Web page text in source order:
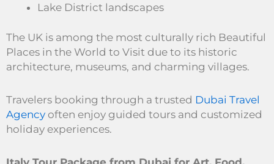
Lake District landscapes
The UK is among the most culturally rich Beautiful
Places in the World to Visit due to its historic
architecture, museums, and charming villages.
Travelers booking through a trusted Dubai Travel
Agency often enjoy guided tours and customized
holiday experiences.